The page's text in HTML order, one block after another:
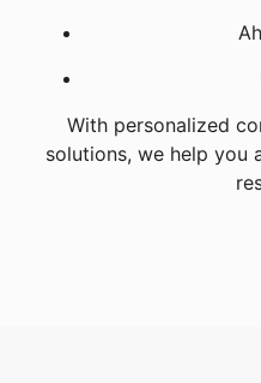
With personalized
solutions, we help you